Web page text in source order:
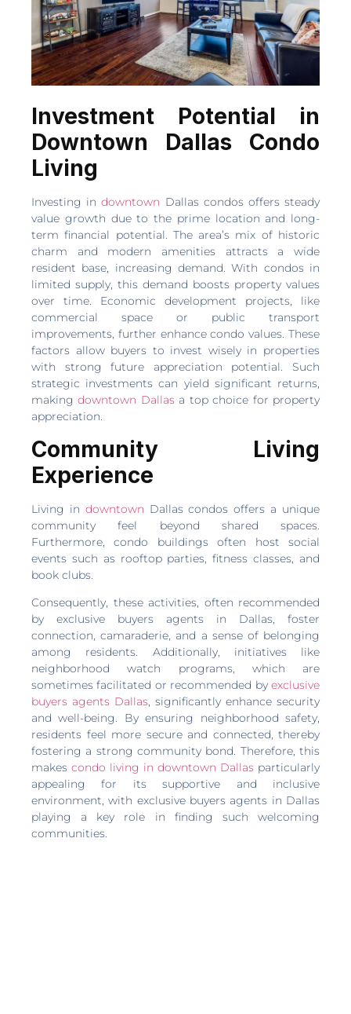
Investment Potential in
Downtown Dallas Condo
Living
Investing indowntown Dallas condos offers steady
value growth due to the prime location and long-
term financial potential. The area’s mix of historic
charm and modern amenities attracts a wide
resident base, increasing demand. With condos in
limited supply, this demand boosts property values
over time. Economic development projects, like
commercial space or public transport
improvements, further enhance condo values. These
factors allow buyers to invest wisely in properties
with strong future appreciation potential. Such
strategic investments can yield significant returns,
makingdowntown Dallasa top choice for property
appreciation.
Community Living
Experience
Living in downtown Dallas condos offers a unique
community feel beyond shared spaces.
Furthermore, condo buildings often host social
events such as rooftop parties, fitness classes, and
book clubs.
Consequently, these activities, often recommended
by exclusive buyers agents in Dallas, foster
connection, camaraderie, and a sense of belonging
among residents. Additionally, initiatives like
neighborhood watch programs, which are
sometimes facilitated or recommended by exclusive
buyers agents Dallas, significantly enhance security
and well-being. By ensuring neighborhood safety,
residents feel more secure and connected, thereby
fostering a strong community bond. Therefore, this
makes condo living in downtown Dallas particularly
appealing for its supportive and inclusive
environment, with exclusive buyers agents in Dallas
playing a key role in finding such welcoming
communities.